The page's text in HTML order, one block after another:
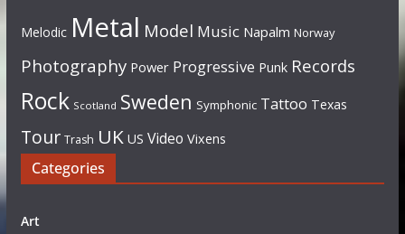
Melodic Metal Model Music Napalm Norway
Photography Power Progressive Punk Records
Rock Scotland Sweden Symphonic Tattoo Texas
Tour Trash UK US Video Vixens
Categories
Art